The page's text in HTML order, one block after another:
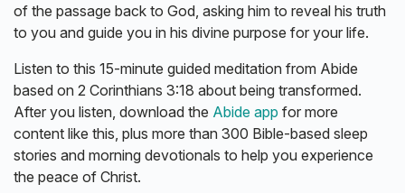
of the passage back to God, asking him to reveal his truth
to you and guide you in his divine purpose for your life.
Listen to this 15-minute guided meditation from Abide
based on 2 Corinthians 3:18 about being transformed.
After you listen, download the Abide app for more
content like this, plus more than 300 Bible-based sleep
stories and morning devotionals to help you experience
the peace of Christ.